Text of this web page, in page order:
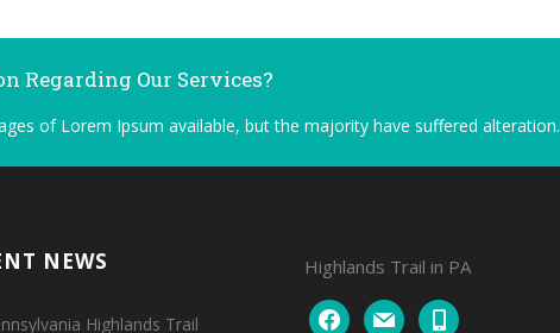
Regarding Our Services?
of Lorem Ipsum available, but the majority have suffered alteration.
NEWS
Highlands Trail
Highlands Trail in PA
facebookmail mobile